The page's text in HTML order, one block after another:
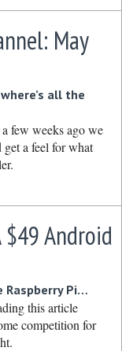
May
all the
few weeks ago we
a feel for what
$49 Android
Pi…
this article
competition for